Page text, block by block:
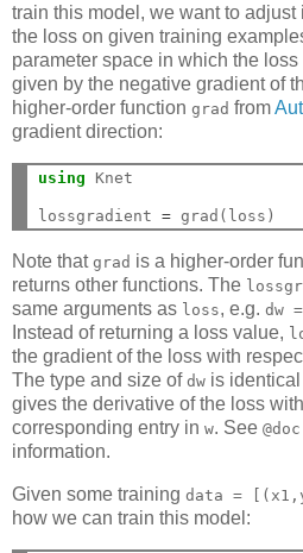
train this model, we want to adjust
the loss on given training
parameter space in which the
given by the negative gradient of
higher-order function grad from
gradient direction:
using Knet
lossgradient =
Note that grad is a higher-order
returns other functions. The
same arguments as loss, e.g. dw =
Instead of returning a loss value,
the gradient of the loss with
The type and size of dw is
gives the derivative of the loss
corresponding entry in w. See @doc
information.
Given some training data =
how we can train this model: